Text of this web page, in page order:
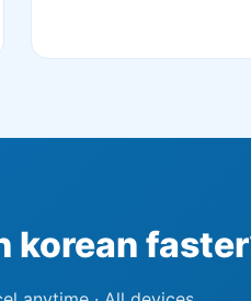
korean